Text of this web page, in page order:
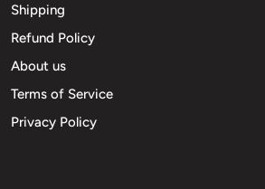
Shipping
Refund Policy
About us
Terms of Service
Privacy Policy